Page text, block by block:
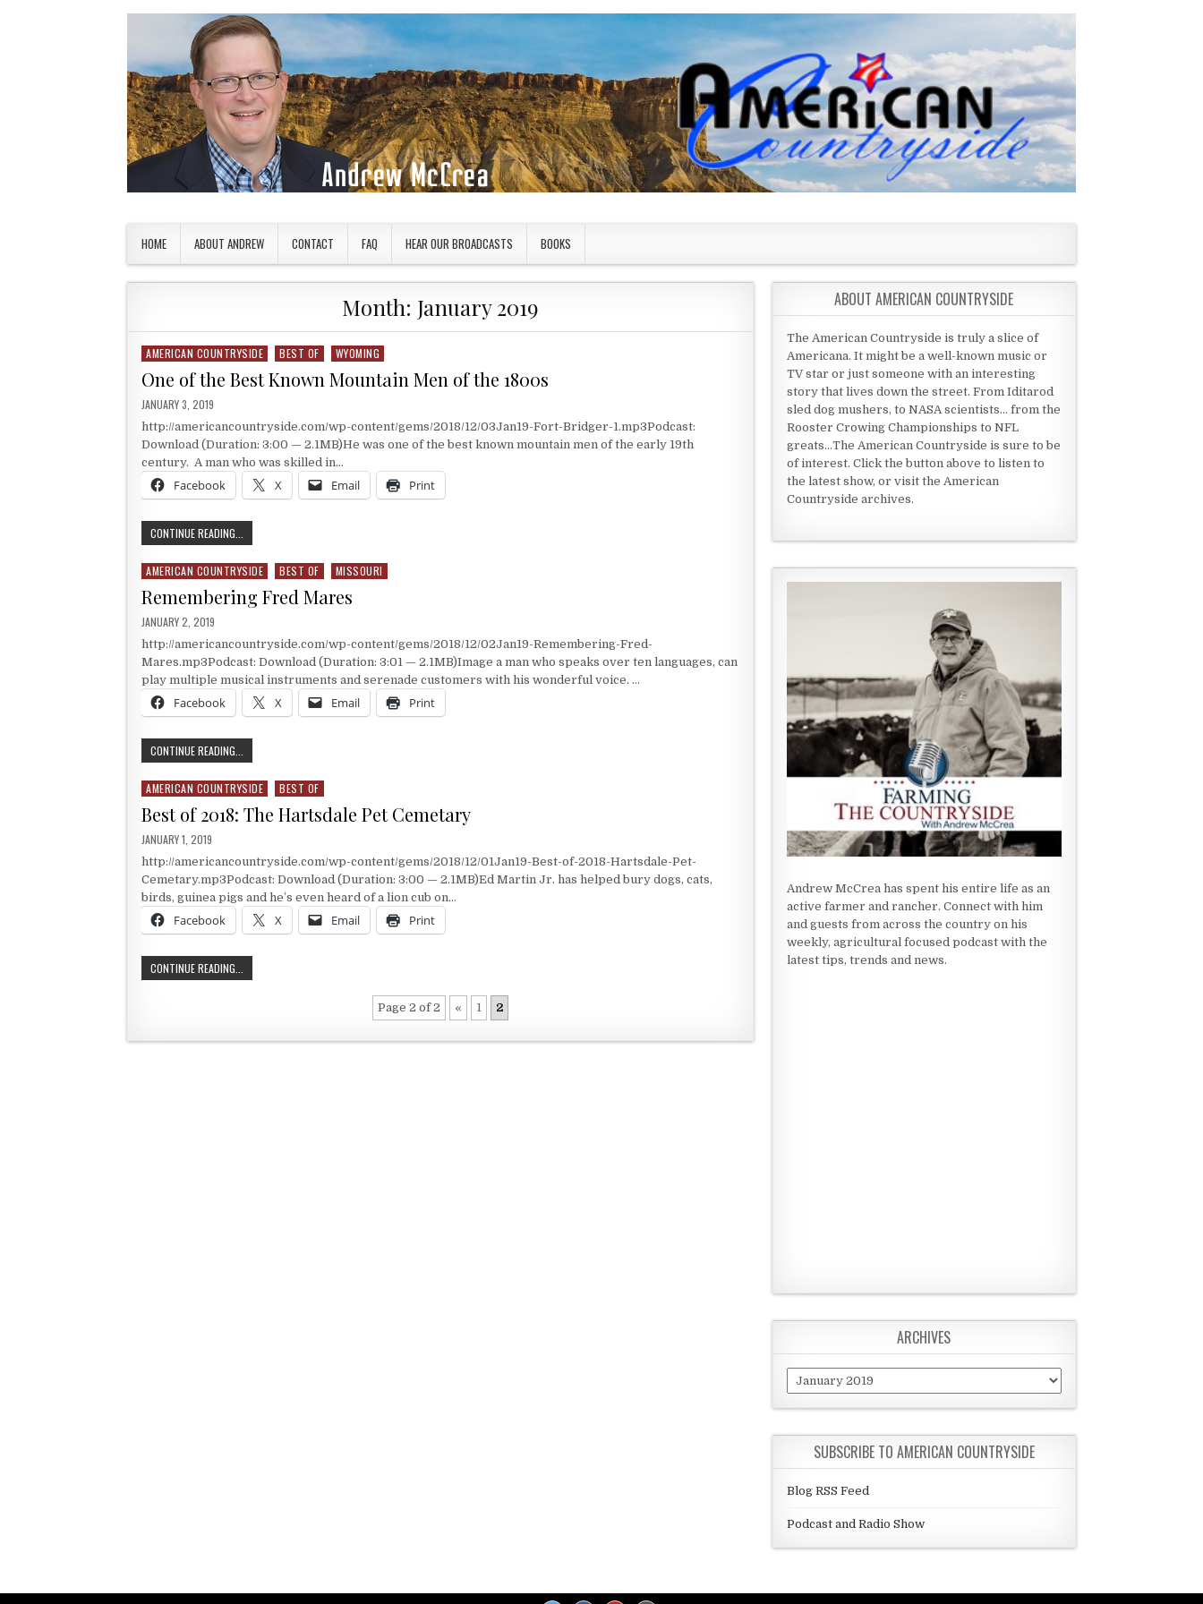
HOME ABOUT ANDREW CONTACT FAQ HEAR OUR BROADCASTS BOOKS
Month: January 2019
Posted in
AMERICAN COUNTRYSIDE BEST OF WYOMING
One of the Best Known Mountain Men of the 1800s
PUBLISHED DATE:
JANUARY 3, 2019
http://americancountryside.com/wp-content/gems/2018/12/03Jan19-Fort-Bridger-1.mp3Podcast:
Download (Duration: 3:00 — 2.1MB)He was one of the best known mountain men of the early 19th
century. A man who was skilled in…
Facebook X Email Print
CONTINUE READING...
Posted in
AMERICAN COUNTRYSIDE BEST OF MISSOURI
Remembering Fred Mares
PUBLISHED DATE:
JANUARY 2, 2019
http://americancountryside.com/wp-content/gems/2018/12/02Jan19-Remembering-Fred-
Mares.mp3Podcast: Download (Duration: 3:01 — 2.1MB)Image a man who speaks over ten languages, can
play multiple musical instruments and serenade customers with his wonderful voice. …
Facebook X Email Print
CONTINUE READING...
Posted in
AMERICAN COUNTRYSIDE BEST OF
Best of 2018: The Hartsdale Pet Cemetary
PUBLISHED DATE:
JANUARY 1, 2019
http://americancountryside.com/wp-content/gems/2018/12/01Jan19-Best-of-2018-Hartsdale-Pet-
Cemetary.mp3Podcast: Download (Duration: 3:00 — 2.1MB)Ed Martin Jr. has helped bury dogs, cats,
birds, guinea pigs and he’s even heard of a lion cub on…
Facebook X Email Print
CONTINUE READING...
Page 2 of 2 « 1 2
ABOUT AMERICAN COUNTRYSIDE
The American Countryside is truly a slice of
Americana. It might be a well-known music or
TV star or just someone with an interesting
story that lives down the street. From Iditarod
sled dog mushers, to NASA scientists... from the
Rooster Crowing Championships to NFL
greats...The American Countryside is sure to be
of interest. Click the button above to listen to
the latest show, or visit the American
Countryside archives.
Andrew McCrea has spent his entire life as an
active farmer and rancher. Connect with him
and guests from across the country on his
weekly, agricultural focused podcast with the
latest tips, trends and news.
ARCHIVES
Archives
SUBSCRIBE TO AMERICAN COUNTRYSIDE
Blog RSS Feed
Podcast and Radio Show